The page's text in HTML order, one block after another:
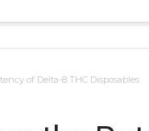
of Delta-8 THC Disposables